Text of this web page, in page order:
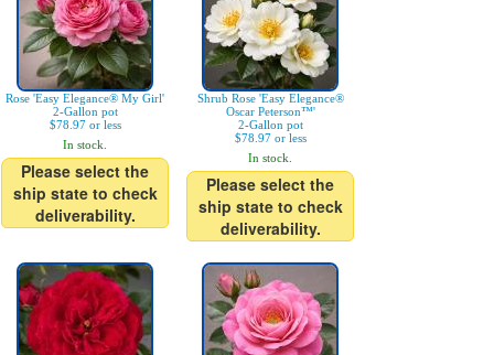
Rose 'Easy Elegance® My Girl'
2-Gallon pot
$78.97 or less
In stock.
Please select the
ship state to check
deliverability.
Shrub Rose 'Easy Elegance®
Oscar Peterson™'
2-Gallon pot
$78.97 or less
In stock.
Please select the
ship state to check
deliverability.